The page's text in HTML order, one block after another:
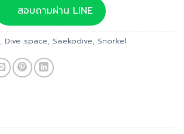
was:
฿1,690.00.
is:
฿1,521.00.
สอบถามผ่าน LINE
, Dive space, Saekodive, Snorkel